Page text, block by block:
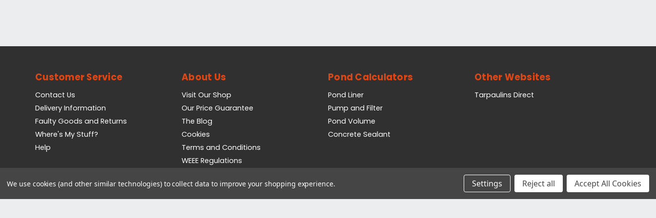
Customer Service
Contact Us
Delivery Information
Faulty Goods and Returns
Where's My Stuff?
Help
About Us
Visit Our Shop
Our Price Guarantee
The Blog
Cookies
Terms and Conditions
WEEE Regulations
Pond Calculators
Pond Liner
Pump and Filter
Pond Volume
Concrete Sealant
Other Websites
Tarpaulins Direct
We use cookies (and other similar technologies) to collect data to improve your shopping experience. Settings Reject all Accept All Cookies